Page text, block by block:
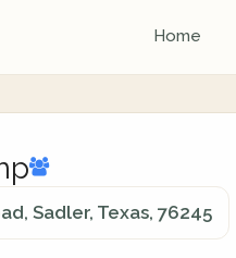
Home
Sadler, Texas, 76245